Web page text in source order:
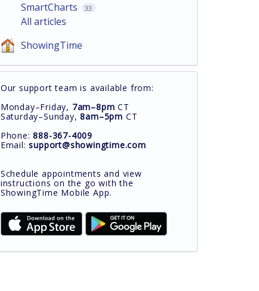
SmartCharts 33
All articles
ShowingTime
Our support team is available from:
Monday–Friday, 7am–8pm CT
Saturday–Sunday,8am–5pm CT
Phone:888-367-4009
Email:support@showingtime.com
Schedule appointments and view
instructions on the go with the
ShowingTime Mobile App.